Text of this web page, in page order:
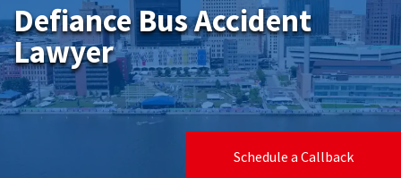
Defiance Bus Accident
Lawyer
Schedule a Callback